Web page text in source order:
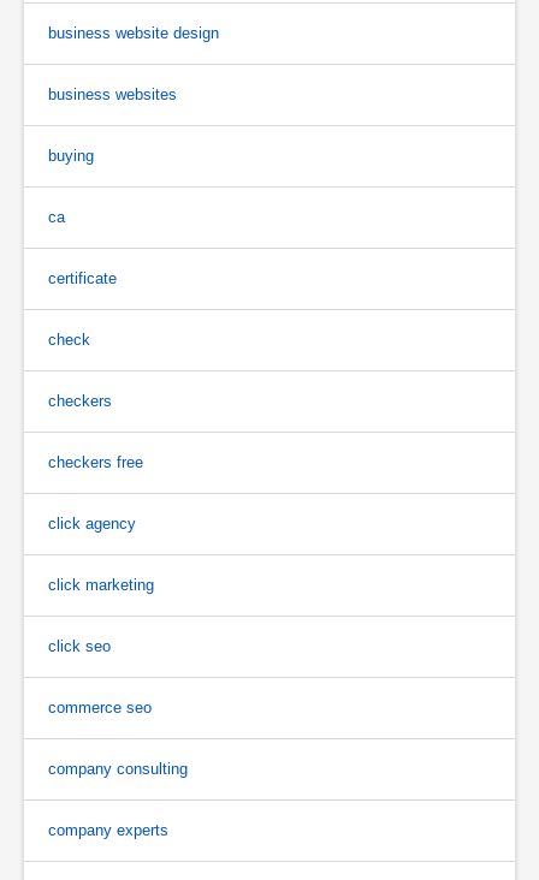
business website design
business websites
buying
ca
certificate
check
checkers
checkers free
click agency
click marketing
click seo
commerce seo
company consulting
company experts